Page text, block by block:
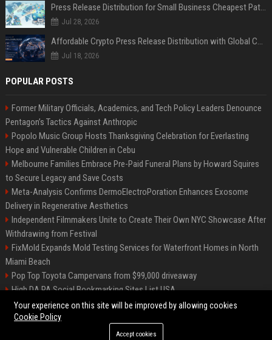
Press Release Distribution for Small Business Cheapest Path to Real Coverage
Jul 28, 2026
Affordable Crypto Press Release Distribution with Global Coverage
Jul 18, 2026
POPULAR POSTS
Former Military Officials, Academics, and Tech Policy Leaders Denounce
Pentagon’s Tactics Against Anthropic
Popolo Music Group Hosts Thanksgiving Celebration for Everlasting
Hope and Vulnerable Children in Cebu
Melbourne Families Embrace Pre-Paid Funeral Plans by Howard Squires
to Secure Legacy and Save Costs
Meta-Analysis Confirms DermoElectroPoration Enhances Exosome
Delivery in Regenerative Aesthetics
Independent Filmmakers Unite to Create Their Own NYC Showcase After
Withdrawing from Festival
FixMold Expands Mold Testing Services for Waterfront Homes in North
Miami Beach
Pop Top Toyota Campervans from $99,000 driveaway
High DA PA Social Bookmarking Sites List USA
Vargas-Hill Productions: Marketing and Communications Specialist
©2026 Bip Milwaukee. All right reserved.
Your experience on this site will be improved by allowing cookies
Cookie Policy
Accept cookies